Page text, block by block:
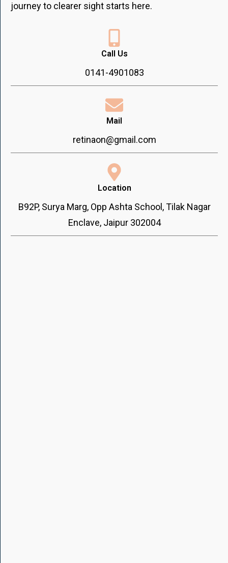
journey to clearer sight starts here.
Call Us
0141-4901083
Mail
retinaon@gmail.com
Location
B92P, Surya Marg, Opp Ashta School, Tilak Nagar
Enclave, Jaipur 302004